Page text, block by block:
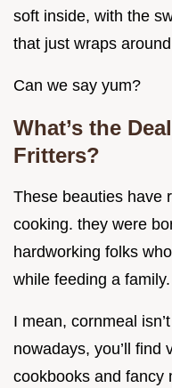
soft inside, with the
that just wraps
Can we say yum?
What’s the
Fritters?
These beauties have
cooking. they were
hardworking folks
while feeding a family.
I mean, cornmeal
nowadays, you’ll find
cookbooks and fancy